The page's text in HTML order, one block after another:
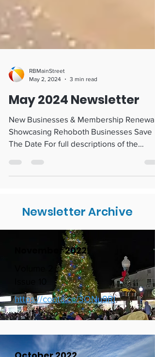
RBMainStreet
May 2, 2024
3 min read
May 2024 Newsletter
New Businesses & Membership
Showcasing Rehoboth Businesses Save
Newsletter Archive
November 2022
Volume 2
Issue 10